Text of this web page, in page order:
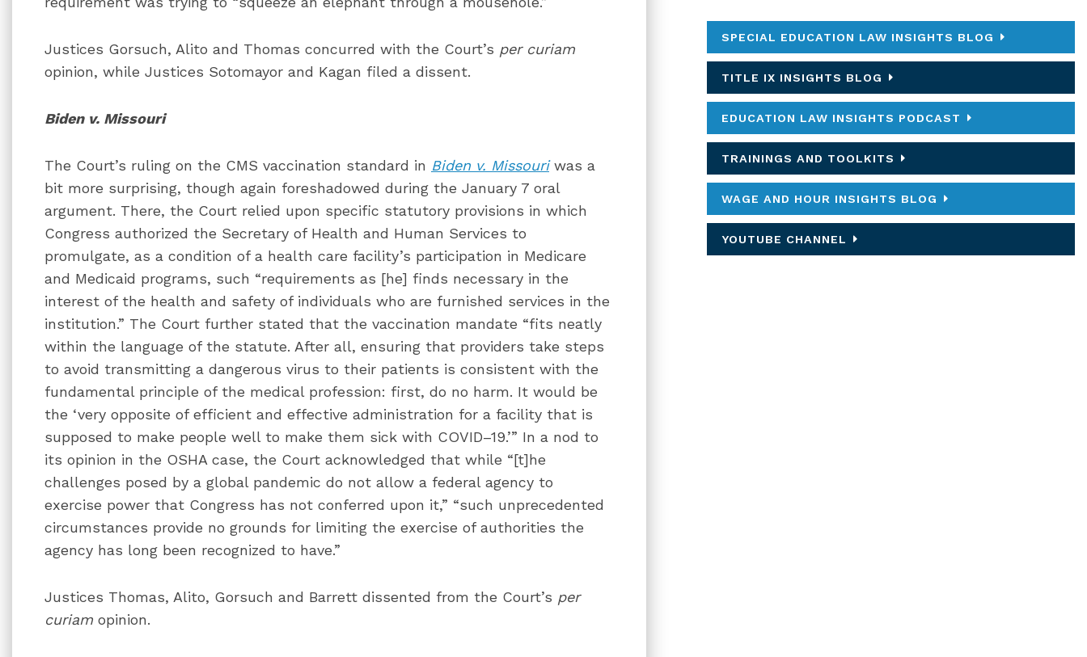
Justices Gorsuch, Alito and Thomas concurred with the Court’s per curiam
opinion, while Justices Sotomayor and Kagan filed a dissent.
Biden v. Missouri
The Court’s ruling on the CMS vaccination standard in Biden v. Missouriwas a
bit more surprising, though again foreshadowed during the January 7 oral
argument. There, the Court relied upon specific statutory provisions in which
Congress authorized the Secretary of Health and Human Services to
promulgate, as a condition of a health care facility’s participation in Medicare
and Medicaid programs, such “requirements as [he] finds necessary in the
interest of the health and safety of individuals who are furnished services in the
institution.” The Court further stated that the vaccination mandate “fits neatly
within the language of the statute. After all, ensuring that providers take steps
to avoid transmitting a dangerous virus to their patients is consistent with the
fundamental principle of the medical profession: first, do no harm. It would be
the ‘very opposite of efficient and effective administration for a facility that is
supposed to make people well to make them sick with COVID–19.’” In a nod to
its opinion in the OSHA case, the Court acknowledged that while “[t]he
challenges posed by a global pandemic do not allow a federal agency to
exercise power that Congress has not conferred upon it,” “such unprecedented
circumstances provide no grounds for limiting the exercise of authorities the
agency has long been recognized to have.”
Justices Thomas, Alito, Gorsuch and Barrett dissented from the Court’s per
curiam opinion.
SPECIAL EDUCATION LAW INSIGHTS BLOG
TITLE IX INSIGHTS BLOG
EDUCATION LAW INSIGHTS PODCAST
TRAININGS AND TOOLKITS
WAGE AND HOUR INSIGHTS BLOG
YOUTUBE CHANNEL